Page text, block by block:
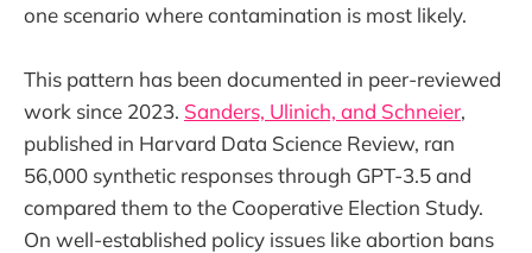
one scenario where contamination is most likely.
This pattern has been documented in peer-reviewed
work since 2023. Sanders, Ulinich, and Schneier,
published in Harvard Data Science Review, ran
56,000 synthetic responses through GPT-3.5 and
compared them to the Cooperative Election Study.
On well-established policy issues like abortion bans